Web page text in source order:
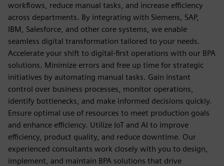
workflows, reduce manual tasks, and increase efficiency
across departments. By integrating with Siemens, SAP,
IBM, Salesforce, and other core systems, we enable
seamless digital transformation tailored to your needs.
Accelerate your shift to digital-first operations with our BPA
solutions. Minimize errors and free up time for strategic
initiatives by automating manual tasks. Gain instant
control over business processes, monitor operations,
identify bottlenecks, and make informed decisions quickly.
Ensure optimal use of resources to meet production goals
and enhance efficiency. Utilize IoT and AI to improve
efficiency, product quality, and reduce downtime. Our
experienced consultants work closely with you to design,
implement, and maintain BPA solutions that drive